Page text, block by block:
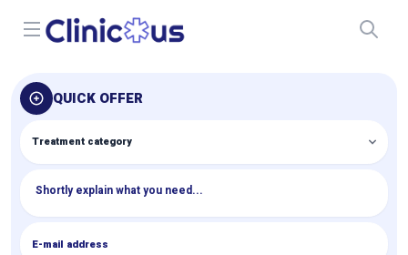
Open menu
QUICK OFFER